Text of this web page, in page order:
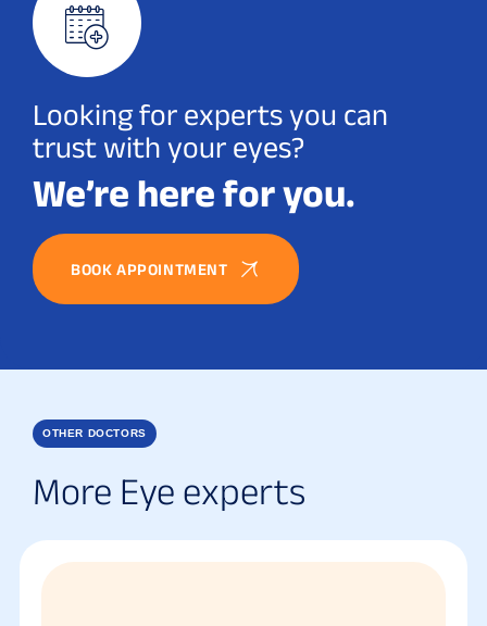
Looking for experts you can
trust with your eyes?
We’re here for you.
BOOK APPOINTMENT
OTHER DOCTORS
More Eye experts